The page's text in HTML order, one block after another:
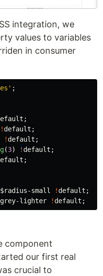
integration, we
values to variables
in consumer
;
;
!default ;
!default ;
(3) !default ;
;
$radius-small !default ;
lighter !default ;
component
our first real
crucial to